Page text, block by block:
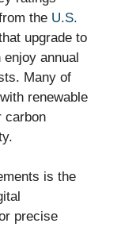
the U.S.
upgrade to
annual
Many of
renewable
carbon
is the
precise